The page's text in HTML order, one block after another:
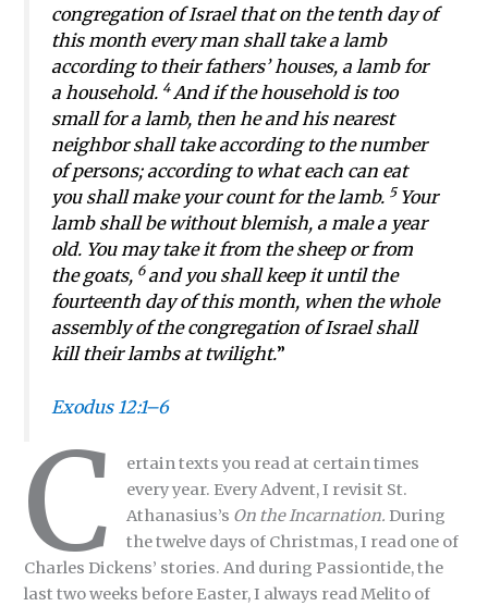
congregation of Israel that on the tenth day of
this month every man shall take a lamb
according to their fathers’ houses, a lamb for
a household. 4 And if the household is too
small for a lamb, then he and his nearest
neighbor shall take according to the number
of persons; according to what each can eat
you shall make your count for the lamb. 5 Your
lamb shall be without blemish, a male a year
old. You may take it from the sheep or from
the goats, 6and you shall keep it until the
fourteenth day of this month, when the whole
assembly of the congregation of Israel shall
kill their lambs at twilight.”
Exodus 12:1–6
C
ertain texts you read at certain times
every year. Every Advent, I revisit St.
Athanasius’s On the Incarnation. During
the twelve days of Christmas, I read one of
Charles Dickens’ stories. And during Passiontide, the
last two weeks before Easter, I always read Melito of